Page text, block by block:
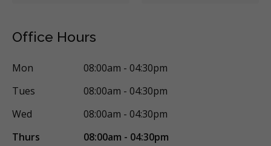
Office Hours
Mon
08:00am - 04:30pm
Tues
08:00am - 04:30pm
Wed
08:00am - 04:30pm
Thurs
08:00am - 04:30pm